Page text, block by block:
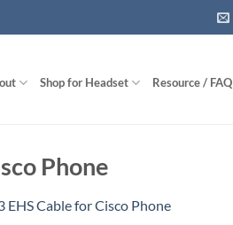
Shop for Headset Resource / FAQ
Phone
EHS Cable for Cisco Phone